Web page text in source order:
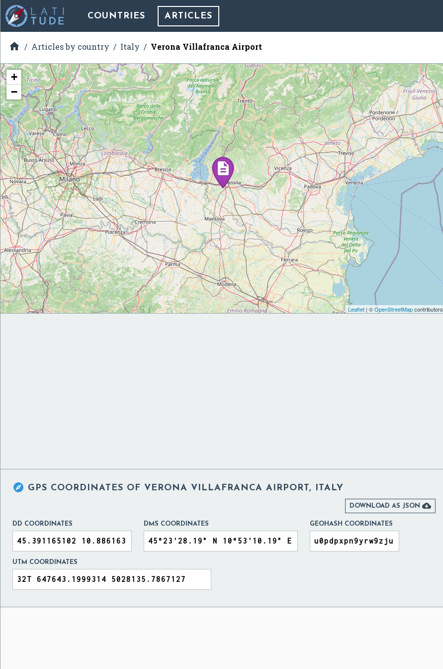
COUNTRIES ARTICLES
 Articles by country Italy Verona Villafranca Airport
+
−
Leaflet| ©OpenStreetMapcontributors
 GPS COORDINATES OF VERONA VILLAFRANCA AIRPORT, ITALY
DOWNLOAD AS JSON 
DD COORDINATES DMS COORDINATES GEOHASH COORDINATES
UTM COORDINATES